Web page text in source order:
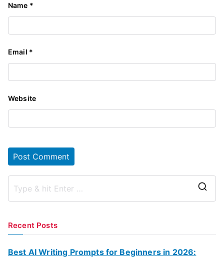
Name *
Email *
Website
r
Recent Posts
Best AI Writing Prompts for Beginners in 2026: